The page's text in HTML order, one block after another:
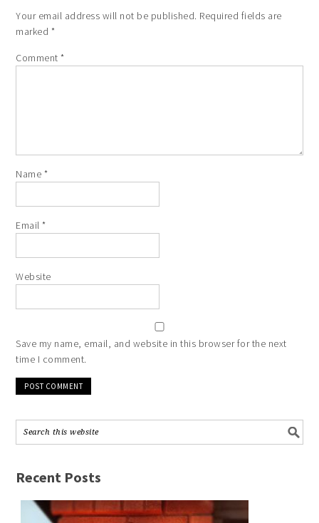
Your email address will not be published. Required fields are
marked *
Comment*
Name *
Email*
Website
Save my name, email, and website in this browser for the next
time I comment.
Recent Posts